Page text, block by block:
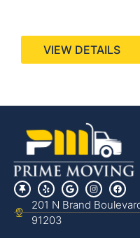
VIEW DETAILS
201 N Brand
91203